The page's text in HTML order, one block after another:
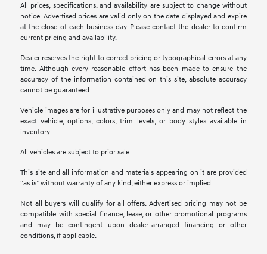
All prices, specifications, and availability are subject to change without
notice. Advertised prices are valid only on the date displayed and expire
at the close of each business day. Please contact the dealer to confirm
current pricing and availability.
Dealer reserves the right to correct pricing or typographical errors at any
time. Although every reasonable effort has been made to ensure the
accuracy of the information contained on this site, absolute accuracy
cannot be guaranteed.
Vehicle images are for illustrative purposes only and may not reflect the
exact vehicle, options, colors, trim levels, or body styles available in
inventory.
All vehicles are subject to prior sale.
This site and all information and materials appearing on it are provided
“as is” without warranty of any kind, either express or implied.
Not all buyers will qualify for all offers. Advertised pricing may not be
compatible with special finance, lease, or other promotional programs
and may be contingent upon dealer-arranged financing or other
conditions, if applicable.